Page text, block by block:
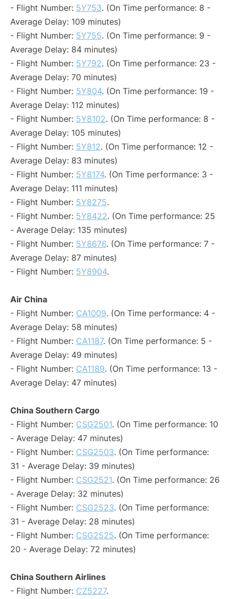
- Flight Number: 5Y753. (On Time performance: 8 -
Average Delay: 109 minutes)
- Flight Number: 5Y755. (On Time performance: 9 -
Average Delay: 84 minutes)
- Flight Number: 5Y792. (On Time performance: 23 -
Average Delay: 70 minutes)
- Flight Number: 5Y804. (On Time performance: 19 -
Average Delay: 112 minutes)
- Flight Number: 5Y8102. (On Time performance: 8 -
Average Delay: 105 minutes)
- Flight Number: 5Y812. (On Time performance: 12 -
Average Delay: 83 minutes)
- Flight Number: 5Y8174. (On Time performance: 3 -
Average Delay: 111 minutes)
- Flight Number: 5Y8275.
- Flight Number: 5Y8422. (On Time performance: 25
- Average Delay: 135 minutes)
- Flight Number: 5Y8676. (On Time performance: 7 -
Average Delay: 87 minutes)
- Flight Number: 5Y8904.
Air China
- Flight Number: CA1009. (On Time performance: 4 -
Average Delay: 58 minutes)
- Flight Number: CA1187. (On Time performance: 5 -
Average Delay: 49 minutes)
- Flight Number: CA1189. (On Time performance: 13 -
Average Delay: 47 minutes)
China Southern Cargo
- Flight Number: CSG2501. (On Time performance: 10
- Average Delay: 47 minutes)
- Flight Number: CSG2503. (On Time performance:
31 - Average Delay: 39 minutes)
- Flight Number: CSG2521. (On Time performance: 26
- Average Delay: 32 minutes)
- Flight Number: CSG2523. (On Time performance:
31 - Average Delay: 28 minutes)
- Flight Number: CSG2525. (On Time performance:
20 - Average Delay: 72 minutes)
China Southern Airlines
- Flight Number: CZ5227.